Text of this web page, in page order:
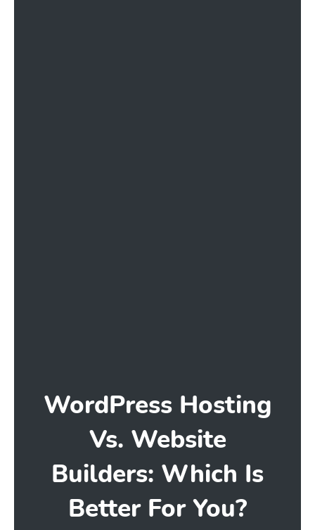
WordPress Hosting
Vs. Website
Builders: Which Is
Better For You?